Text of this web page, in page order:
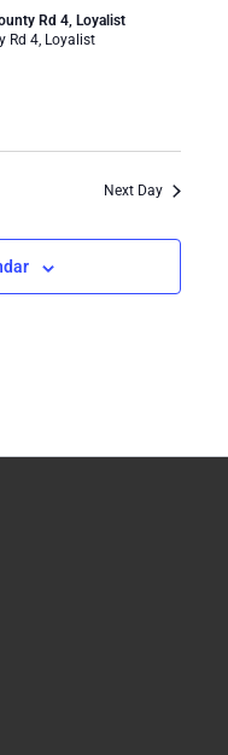
Rd 4, Loyalist
Rd 4, Loyalist
Next Day